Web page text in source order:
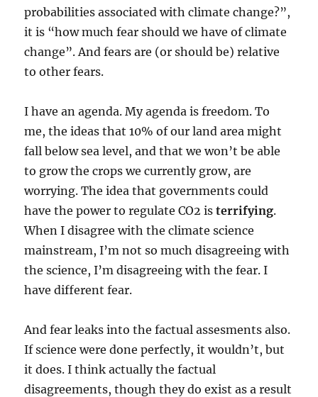
probabilities associated with climate change?”,
it is “how much fear should we have of climate
change”. And fears are (or should be) relative
to other fears.
I have an agenda. My agenda is freedom. To
me, the ideas that 10% of our land area might
fall below sea level, and that we won’t be able
to grow the crops we currently grow, are
worrying. The idea that governments could
have the power to regulate CO2 isterrifying.
When I disagree with the climate science
mainstream, I’m not so much disagreeing with
the science, I’m disagreeing with the fear. I
have different fear.
And fear leaks into the factual assesments also.
If science were done perfectly, it wouldn’t, but
it does. I think actually the factual
disagreements, though they do exist as a result